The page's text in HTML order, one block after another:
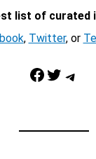
list of curated
, Twitter, or
Facebook Twitter Telegram